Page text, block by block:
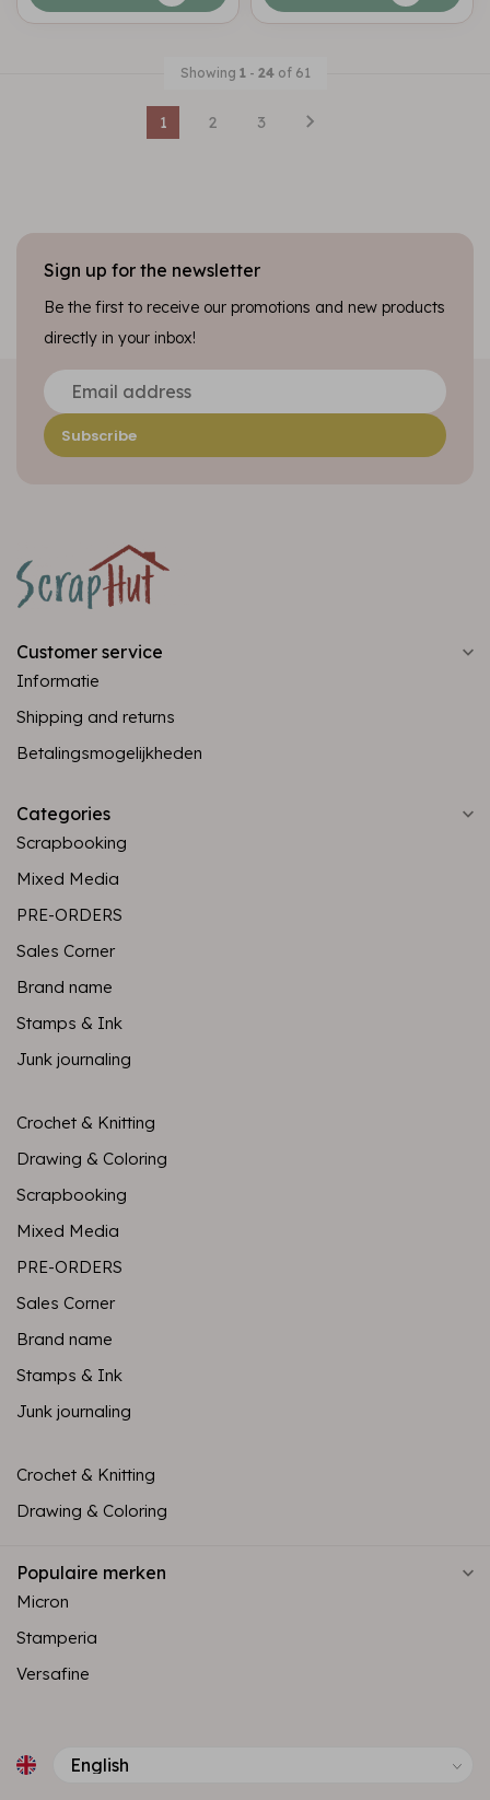
Showing 1- 24of 61
1 2 3
Sign up for the newsletter
Be the first to receive our promotions and new products
directly in your inbox!
Subscribe
Customer service
Informatie
Shipping and returns
Betalingsmogelijkheden
Categories
Scrapbooking
Mixed Media
PRE-ORDERS
Sales Corner
Brand name
Stamps & Ink
Junk journaling
Crochet & Knitting
Drawing & Coloring
Scrapbooking
Mixed Media
PRE-ORDERS
Sales Corner
Brand name
Stamps & Ink
Junk journaling
Crochet & Knitting
Drawing & Coloring
Populaire merken
Micron
Stamperia
Versafine